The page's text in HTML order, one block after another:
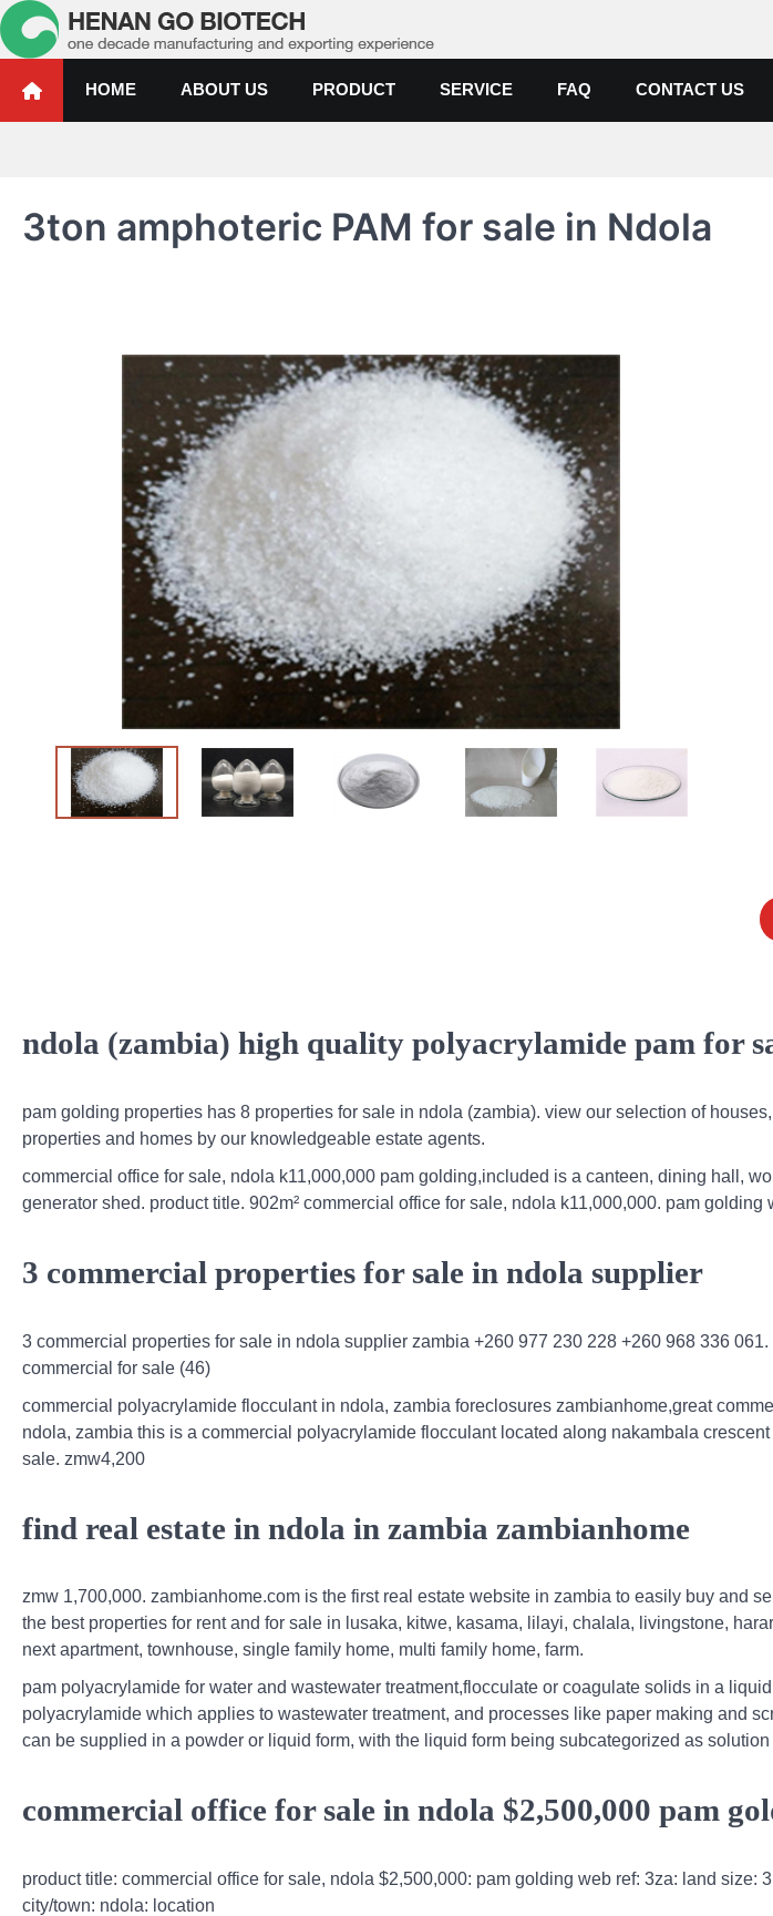
Skip
to
content
Water Treatment Polyacrylamide, Poly
HOME
ABOUT US PRODUCT SERVICE FAQ CONTACT US
3ton amphoteric PAM for sale in Ndola
ndola (zambia) high quality polyacrylamide pam for
pam golding properties has 8 properties for sale in ndola (zambia). view our selection of
properties and homes by our knowledgeable estate agents.
commercial office for sale, ndola k11,000,000 pam golding,included is a canteen, dining hall,
generator shed. product title. 902m² commercial office for sale, ndola k11,000,000. pam golding
3 commercial properties for sale in ndola supplier
3 commercial properties for sale in ndola supplier zambia +260 977 230 228 +260 968 336
commercial for sale (46)
commercial polyacrylamide flocculant in ndola, zambia foreclosures zambianhome,great
ndola, zambia this is a commercial polyacrylamide flocculant located along nakambala
sale. zmw4,200
find real estate in ndola in zambia zambianhome
zmw 1,700,000. zambianhome.com is the first real estate website in zambia to easily buy and
the best properties for rent and for sale in lusaka, kitwe, kasama, lilayi, chalala, livingstone,
next apartment, townhouse, single family home, multi family home, farm.
pam polyacrylamide for water and wastewater treatment,flocculate or coagulate solids in a
polyacrylamide which applies to wastewater treatment, and processes like paper making and
can be supplied in a powder or liquid form, with the liquid form being subcategorized as
commercial office for sale in ndola $2,500,000 pam
product title: commercial office for sale, ndola $2,500,000: pam golding web ref: 3za: land size:
city/town: ndola: location